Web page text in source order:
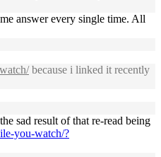
answer every single time. All
because i linked it recently
sad result of that re-read being
you-watch/?